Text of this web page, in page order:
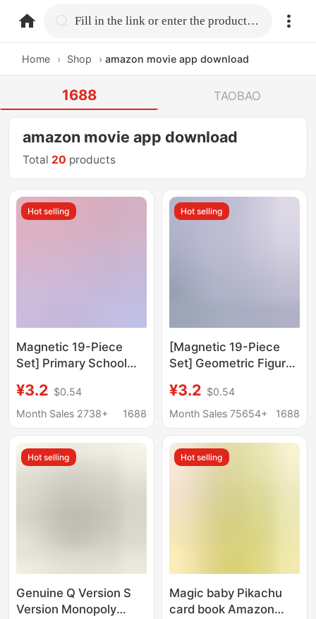
home.search Fill in the link or enter the product name.
Home › Shop › amazon movie app download
1688 TAOBAO
amazon movie app download
Total 20 products
Hot selling
Magnetic 19-Piece
Set] Primary School
Grade Geometric
Figures Magnetic
Activity Angle
¥3.2 $0.54
Month Sales 2738+
1688
Hot selling
[Magnetic 19-Piece
Set] Geometric Figures
Magnetic
Parallelogram Polygon
¥3.2 $0.54
Month Sales 75654+
1688
Hot selling
Genuine Q Version S
Version Monopoly
Hot selling
Magic baby Pikachu
card book Amazon